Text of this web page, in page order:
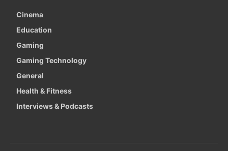
Cinema
Education
Gaming
Gaming Technology
General
Health & Fitness
Interviews & Podcasts